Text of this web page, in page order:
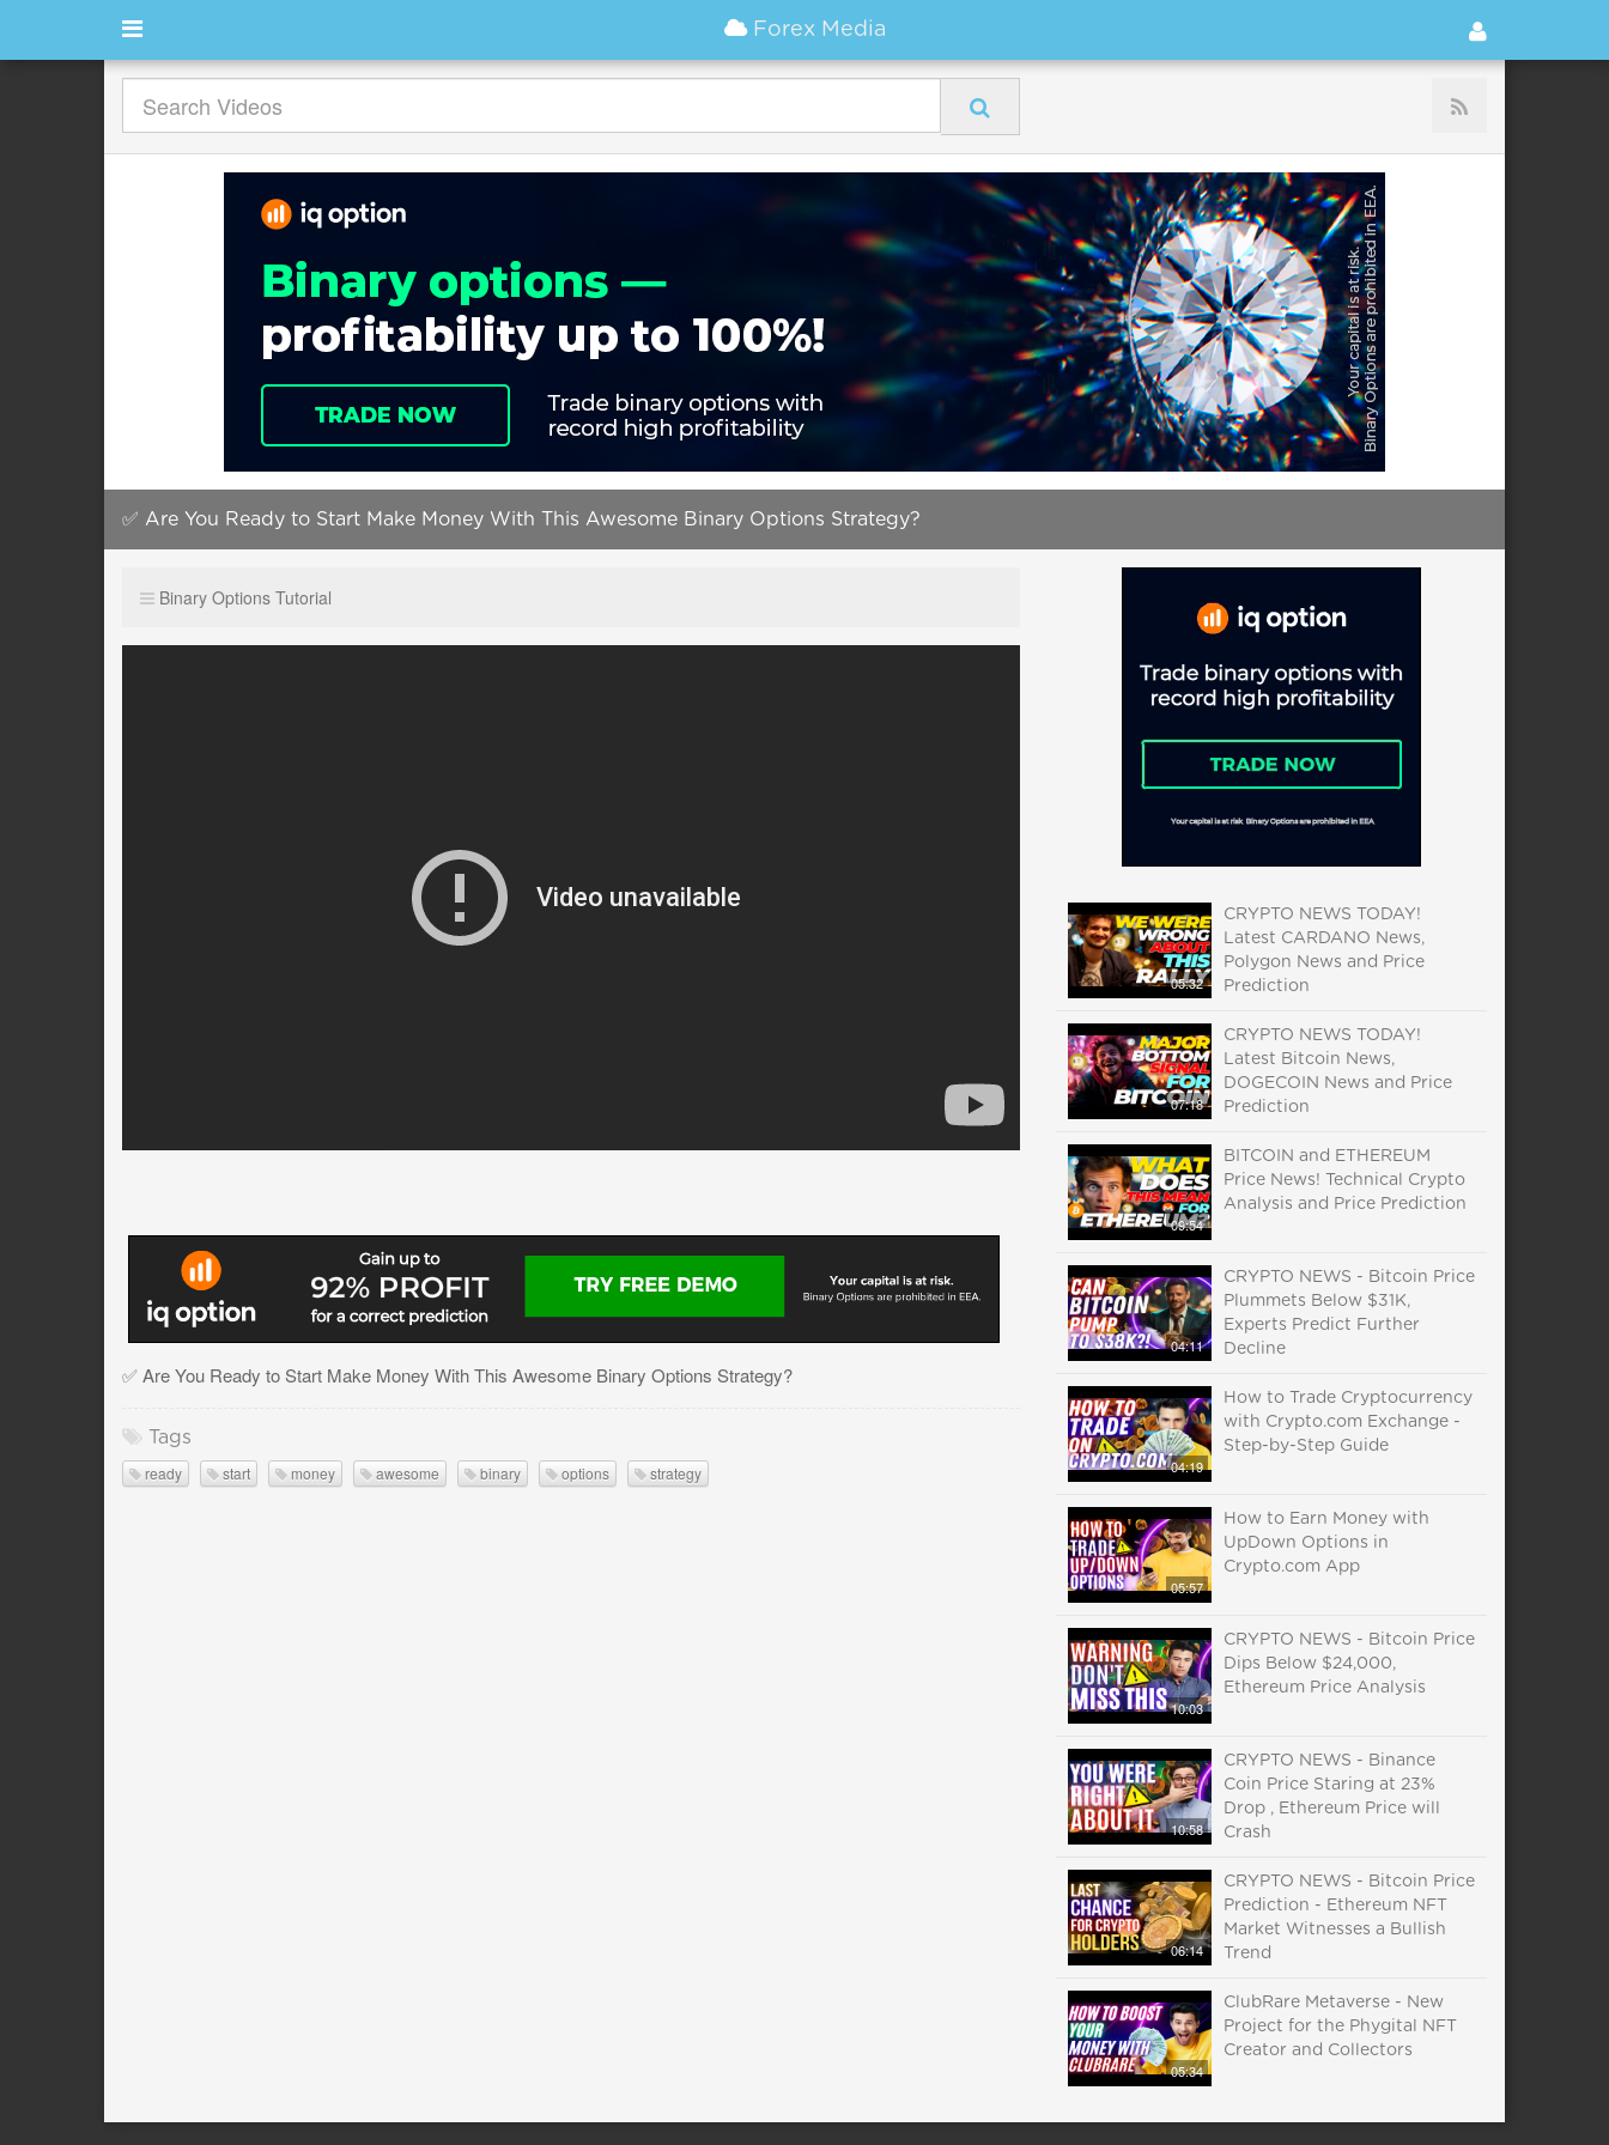
Forex Media
✅ Are You Ready to Start Make Money With This Awesome Binary Options Strategy?
Binary Options Tutorial
✅ Are You Ready to Start Make Money With This Awesome Binary Options Strategy?
Tags
ready start money awesome binary options strategy
05:32
CRYPTO NEWS TODAY!
Latest CARDANO News,
Polygon News and Price
Prediction
07:18
CRYPTO NEWS TODAY!
Latest Bitcoin News,
DOGECOIN News and Price
Prediction
09:54
BITCOIN and ETHEREUM
Price News! Technical Crypto
Analysis and Price Prediction
04:11
CRYPTO NEWS - Bitcoin Price
Plummets Below $31K,
Experts Predict Further
Decline
04:19
How to Trade Cryptocurrency
with Crypto.com Exchange -
Step-by-Step Guide
05:57
How to Earn Money with
UpDown Options in
Crypto.com App
10:03
CRYPTO NEWS - Bitcoin Price
Dips Below $24,000,
Ethereum Price Analysis
10:58
CRYPTO NEWS - Binance
Coin Price Staring at 23%
Drop , Ethereum Price will
Crash
06:14
CRYPTO NEWS - Bitcoin Price
Prediction - Ethereum NFT
Market Witnesses a Bullish
Trend
05:34
ClubRare Metaverse - New
Project for the Phygital NFT
Creator and Collectors